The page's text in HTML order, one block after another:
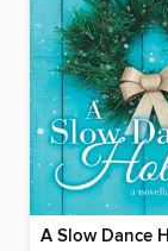
A Slow Dance